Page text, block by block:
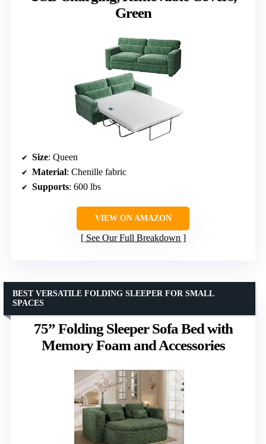
Green
Size: Queen
Material: Chenille fabric
Supports: 600 lbs
VIEW ON AMAZON
See Our Full Breakdown
75” Folding Sleeper Sofa Bed with
Memory Foam and Accessories
BEST VERSATILE FOLDING SLEEPER FOR SMALL
SPACES